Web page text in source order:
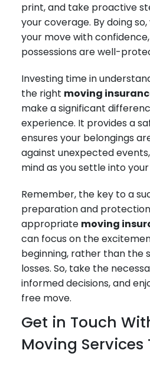
print, and take proactive
your coverage. By doing
your move with
possessions are well-
Investing time in
the right moving
make a significant
experience. It provides a
ensures your belongings
against unexpected
mind as you settle into
Remember, the key to a
preparation and
appropriate moving
can focus on the
beginning, rather than the
losses. So, take the
informed decisions, and
free move.
Get in Touch
Moving Services